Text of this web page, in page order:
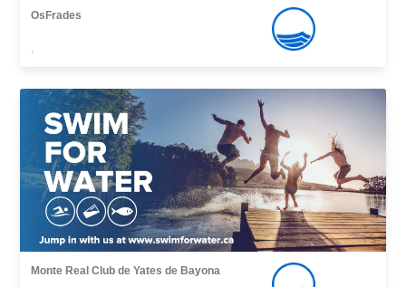
OsFrades
,
Monte Real Club de Yates de Bayona